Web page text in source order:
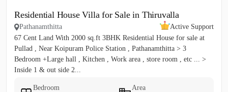
Residential House Villa for Sale in Thiruvalla
Pathanamthitta
Active Support
67 Cent Land With 2000 sq.ft 3BHK Residential House for sale at
Pullad , Near Koipuram Police Station , Pathanamthitta > 3
Bedroom +Large hall , Kitchen , Work area , store room , etc ... >
Inside 1 & out side 2...
Bedroom
Area